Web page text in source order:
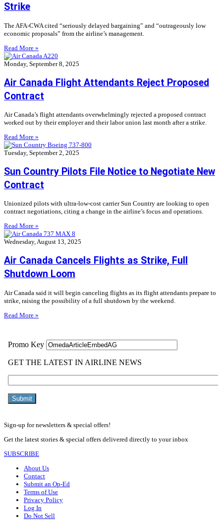
Strike
The AFA-CWA cited “seriously delayed bargaining” and “outrageously low
economic proposals” from the airline’s management.
Read More »
Monday, September 8, 2025
Air Canada Flight Attendants Reject Proposed
Contract
Air Canada’s flight attendants overwhelmingly rejected a proposed contract
worked out by their employer and their labor union last month after a strike.
Read More »
Tuesday, September 2, 2025
Sun Country Pilots File Notice to Negotiate New
Contract
Unionized pilots with ultra-low-cost carrier Sun Country are looking to open
contract negotiations, citing a change in the airline’s focus and operations.
Read More »
Wednesday, August 13, 2025
Air Canada Cancels Flights as Strike, Full
Shutdown Loom
Air Canada said it will begin canceling flights as its flight attendants prepare to
strike, raising the possibility of a full shutdown by the weekend.
Read More »
Sign-up for newsletters & special offers!
Get the latest stories & special offers delivered directly to your inbox
SUBSCRIBE
About Us
Contact
Submit an Op-Ed
Terms of Use
Privacy Policy
Log In
Do Not Sell